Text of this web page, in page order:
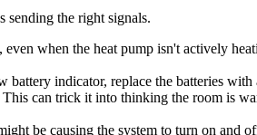
sending the right signals.
when the heat pump isn't actively
indicator, replace the batteries with
can trick it into thinking the room is
be causing the system to turn on and